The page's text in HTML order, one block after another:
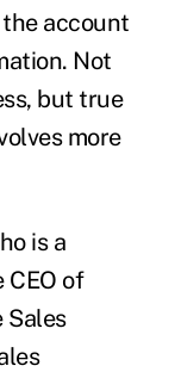
account
Not
but true
more
is a
of
Sales